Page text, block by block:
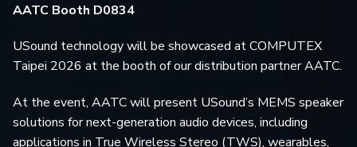
AATC Booth D0834
USound technology will be showcased at COMPUTEX
Taipei 2026 at the booth of our distribution partner AATC.
At the event, AATC will present USound’s MEMS speaker
solutions for next-generation audio devices, including
applications in True Wireless Stereo (TWS), wearables,